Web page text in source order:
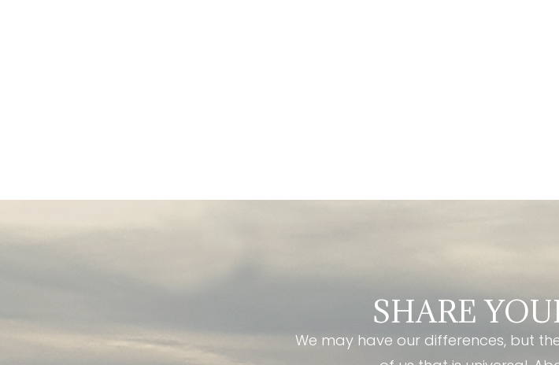
SHARE
We may have our differences, but